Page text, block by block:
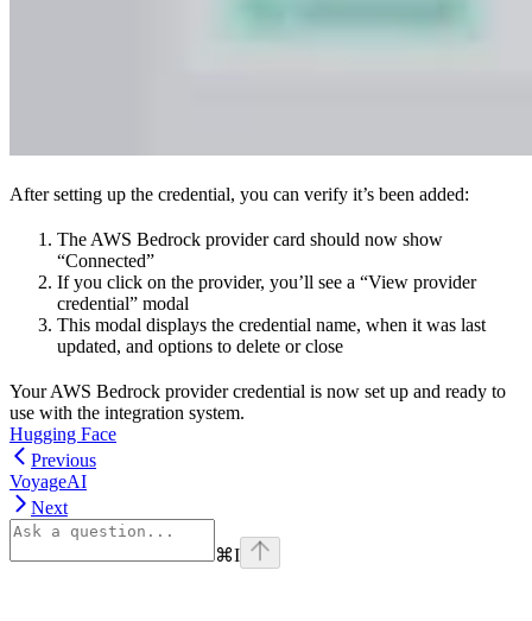
After setting up the credential, you can verify it’s been added:
The AWS Bedrock provider card should now show
“Connected”
If you click on the provider, you’ll see a “View provider
credential” modal
This modal displays the credential name, when it was last
updated, and options to delete or close
Your AWS Bedrock provider credential is now set up and ready to
use with the integration system.
Hugging Face
Previous
VoyageAI
Next
⌘I